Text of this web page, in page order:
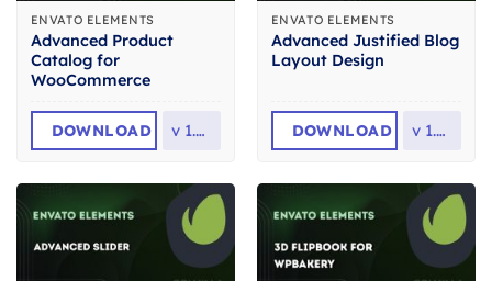
ENVATO ELEMENTS
Advanced Product
Catalog for
WooCommerce
DOWNLOAD v 1.0.4
ENVATO ELEMENTS
Advanced Justified Blog
Layout Design
DOWNLOAD v 1.0.0